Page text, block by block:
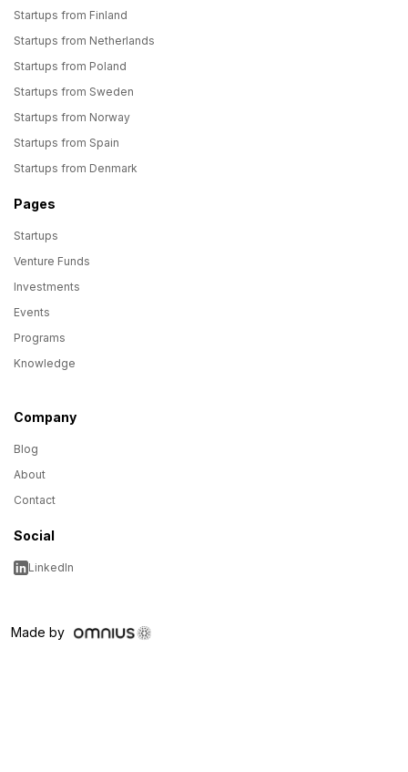
Startups from Finland
Startups from Netherlands
Startups from Poland
Startups from Sweden
Startups from Norway
Startups from Spain
Startups from Denmark
Pages
Startups
Venture Funds
Investments
Events
Programs
Knowledge
Company
Blog
About
Contact
Social
LinkedIn
Made by